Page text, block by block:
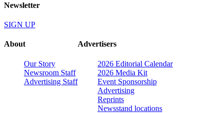
Newsletter
SIGN UP
About
Our Story
Newsroom Staff
Advertising Staff
Advertisers
2026 Editorial Calendar
2026 Media Kit
Event Sponsorship
Advertising
Reprints
Newsstand locations